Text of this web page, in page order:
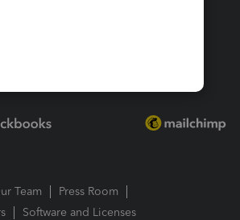
Team
Press Room
Software and Licenses